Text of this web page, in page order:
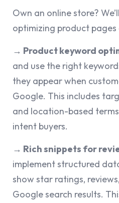
Own an online store?
optimizing product
→ Product keyword
and use the right
they appear when
Google. This includes
and location-based
intent buyers.
→ Rich snippets for
implement structured
show star ratings,
Google search results.